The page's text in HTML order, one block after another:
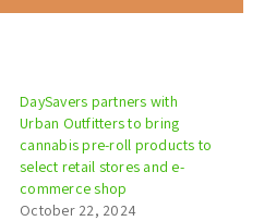
DaySavers partners with
Urban Outfitters to bring
cannabis pre-roll products to
select retail stores and e-
commerce shop
October 22, 2024